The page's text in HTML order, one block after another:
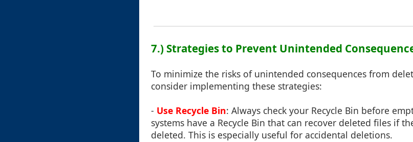
7.) Strategies to Prevent Unintended
To minimize the risks of unintended consequences from
consider implementing these strategies:
- Use Recycle Bin: Always check your Recycle Bin before
systems have a Recycle Bin that can recover deleted files if
deleted. This is especially useful for accidental deletions.